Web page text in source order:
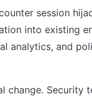
session
into existing
analytics, and
change. Security